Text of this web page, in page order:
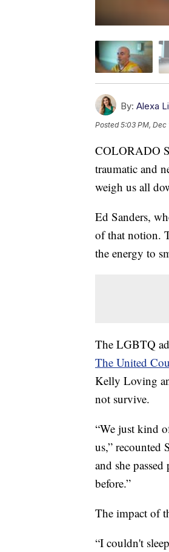
By: Alexa
Posted5:03 PM, Dec
COLORADO
traumatic and
weigh us all
Ed Sanders,
of that notion.
the energy to
The LGBTQ
The United
Kelly Loving
not survive.
“We just kind
us,” recounted
and she
before.”
The impact of
“I couldn't